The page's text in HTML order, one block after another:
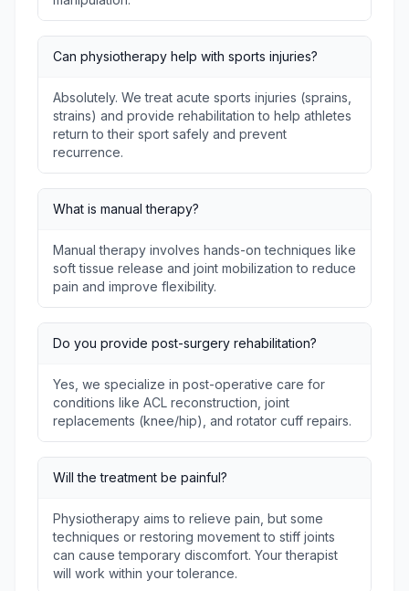
Can physiotherapy help with sports injuries?
Absolutely. We treat acute sports injuries (sprains,
strains) and provide rehabilitation to help athletes
return to their sport safely and prevent
recurrence.
What is manual therapy?
Manual therapy involves hands-on techniques like
soft tissue release and joint mobilization to reduce
pain and improve flexibility.
Do you provide post-surgery rehabilitation?
Yes, we specialize in post-operative care for
conditions like ACL reconstruction, joint
replacements (knee/hip), and rotator cuff repairs.
Will the treatment be painful?
Physiotherapy aims to relieve pain, but some
techniques or restoring movement to stiff joints
can cause temporary discomfort. Your therapist
will work within your tolerance.